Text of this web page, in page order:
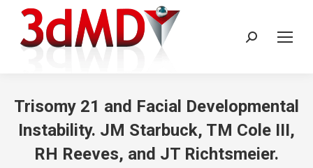
Search:
Trisomy 21 and Facial Developmental
Instability. JM Starbuck, TM Cole III,
RH Reeves, and JT Richtsmeier.